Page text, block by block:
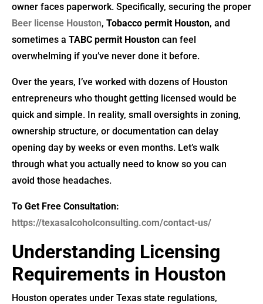
owner faces paperwork. Specifically, securing the proper
Beer license Houston, Tobacco permit Houston, and
sometimes a TABC permit Houston can feel
overwhelming if you’ve never done it before.
Over the years, I’ve worked with dozens of Houston
entrepreneurs who thought getting licensed would be
quick and simple. In reality, small oversights in zoning,
ownership structure, or documentation can delay
opening day by weeks or even months. Let’s walk
through what you actually need to know so you can
avoid those headaches.
To Get Free Consultation:
https://texasalcoholconsulting.com/contact-us/
Understanding Licensing
Requirements in Houston
Houston operates under Texas state regulations,